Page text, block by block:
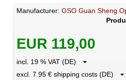
Manufacturer:GSO Guan Sheng
EUR 119,00
incl. 19 % VAT (DE)
excl. 7.95 € shipping costs (DE)